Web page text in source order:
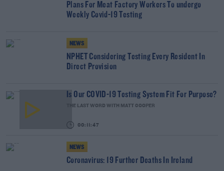
Plans For Meat Factory Workers To undergo
Weekly Covid-19 Testing
NEWS
NPHET Considering Testing Every Resident In
Direct Provision
Is Our COVID-19 Testing System Fit For Purpose?
THE LAST WORD WITH MATT COOPER
00:11:47
NEWS
Coronavirus: 19 Further Deaths In Ireland